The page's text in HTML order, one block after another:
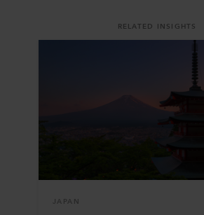
RELATED INSIGHTS
JAPAN